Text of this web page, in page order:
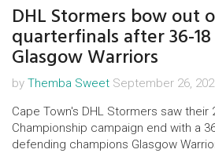
DHL Stormers bow out
quarterfinals after 36-
Glasgow Warriors
by Themba Sweet September 26,
Cape Town's DHL Stormers saw their
Championship campaign end with a
defending champions Glasgow